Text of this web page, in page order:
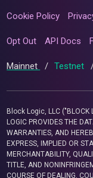
Cookie Policy
Opt Out API Docs
Mainnet / Testnet
Block Logic, LLC
LOGIC PROVIDES THE
WARRANTIES, AND
EXPRESS, IMPLIED OR
MERCHANTABILITY,
TITLE, AND
COURSE OF DEALING,